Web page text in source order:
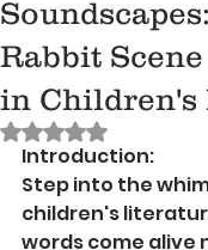
Rabbit
in Children's
Rated NaN out of 5
Introduction:
Step into the
children's
words come alive